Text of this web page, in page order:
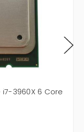
i7-3960X 6 Core